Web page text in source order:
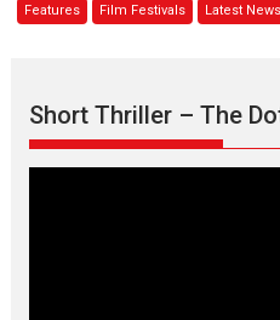
Features Film Festivals Latest News
Short Thriller – The